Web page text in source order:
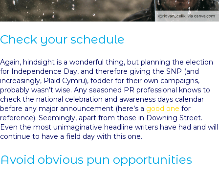
Check your schedule
Again, hindsight is a wonderful thing, but planning the election
for Independence Day, and therefore giving the SNP (and
increasingly, Plaid Cymru), fodder for their own campaigns,
probably wasn’t wise. Any seasoned PR professional knows to
check the national celebration and awareness days calendar
before any major announcement (here’s a good one for
reference). Seemingly, apart from those in Downing Street.
Even the most unimaginative headline writers have had and will
continue to have a field day with this one.
Avoid obvious pun opportunities